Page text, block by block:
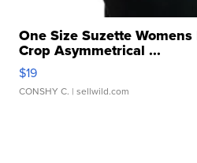
One Size Suzette
Crop Asymmetrical ...
$19
CONSHY C. | sellwild.com